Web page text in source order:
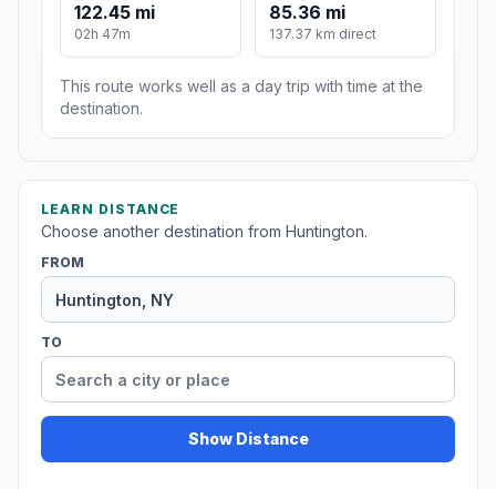
122.45 mi
02h 47m
85.36 mi
137.37 km direct
This route works well as a day trip with time at the
destination.
LEARN DISTANCE
Choose another destination from Huntington.
FROM
TO
Show Distance